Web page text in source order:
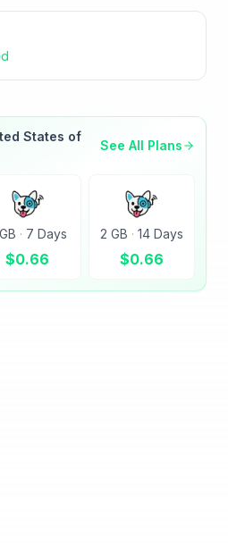
States of
See All Plans
· 7 Days
$0.66
2 GB · 14 Days
$0.66